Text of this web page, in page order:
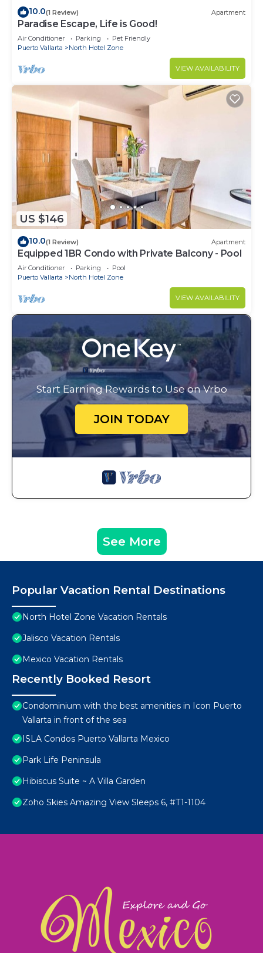
10.0(1 Review) Apartment
Paradise Escape, Life is Good!
Air Conditioner Parking
Pet Friendly
Puerto Vallarta
North Hotel Zone
VIEW AVAILABILITY
US $146
10.0(1 Review) Apartment
Equipped 1BR Condo with Private Balcony - Pool
Air Conditioner Parking
Pool
Puerto Vallarta
North Hotel Zone
VIEW AVAILABILITY
Start Earning Rewards to Use on Vrbo
JOIN TODAY
See More
Popular Vacation Rental Destinations
North Hotel Zone Vacation Rentals
Jalisco Vacation Rentals
Mexico Vacation Rentals
Recently Booked Resort
Condominium with the best amenities in Icon Puerto
Vallarta in front of the sea
ISLA Condos Puerto Vallarta Mexico
Park Life Peninsula
Hibiscus Suite ~ A Villa Garden
Zoho Skies Amazing View Sleeps 6, #T1-1104